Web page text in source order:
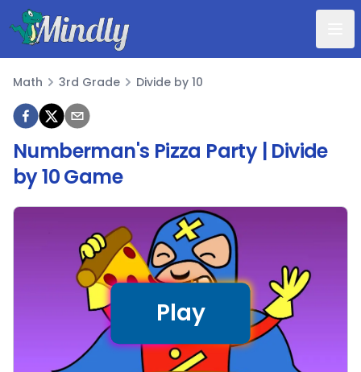
Mindly
Math
Math 3rd Grade Divide by 10
Numberman's Pizza Party | Divide
by 10 Game
Play